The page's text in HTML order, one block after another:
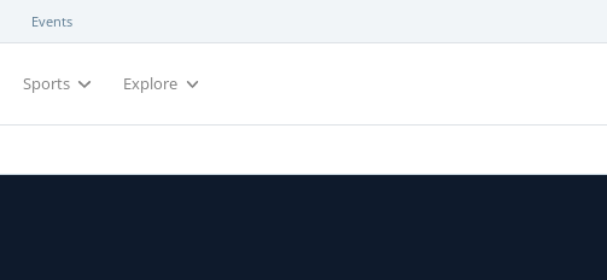
Events
Sports Explore